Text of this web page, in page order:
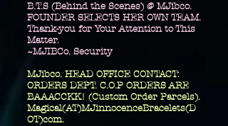
B.T.S (Behind the Scenes) @ MJibco.
FOUNDER SELECTS HER OWN TEAM.
Thank-you for Your Attention to This
Matter.
~MJIBCo. Security
MJibco. HEAD OFFICE CONTACT:
ORDERS DEPT. C.O.P ORDERS ARE
BAAACCKK! (Custom Order Parcels).
Magical(AT)MJinnocenceBracelets(D
OT)com.